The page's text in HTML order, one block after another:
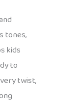
tones,
kids
to
twist,